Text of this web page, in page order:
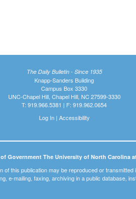
The Daily Bulletin - Since 1935
Knapp-Sanders Building
Campus Box 3330
UNC-Chapel Hill, Chapel Hill, NC 27599-3330
T: 919.966.5381 | F: 919.962.0654
Log In| Accessibility
Government The University of North Carolina
this publication may be reproduced or
e-mailing, faxing, archiving in a public database,